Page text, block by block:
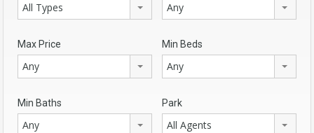
All Types Any
Max Price
Any
Min Beds
Any
Min Baths
Any
Park
All Agents